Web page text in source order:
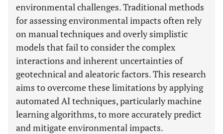
environmental challenges. Traditional methods
for assessing environmental impacts often rely
on manual techniques and overly simplistic
models that fail to consider the complex
interactions and inherent uncertainties of
geotechnical and aleatoric factors. This research
aims to overcome these limitations by applying
automated AI techniques, particularly machine
learning algorithms, to more accurately predict
and mitigate environmental impacts.